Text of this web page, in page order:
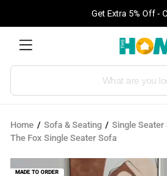
Get Extra 5% Off -
Products
Home Sofa & Seating
Single Seater
The Fox Single Seater Sofa
MADE TO ORDER